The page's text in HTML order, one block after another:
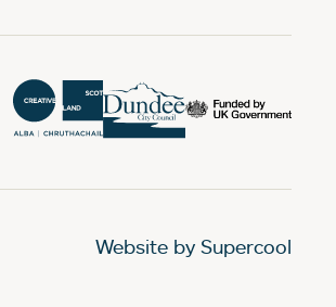
Website by Supercool